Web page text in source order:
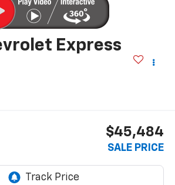
Express
$45,484
SALE PRICE